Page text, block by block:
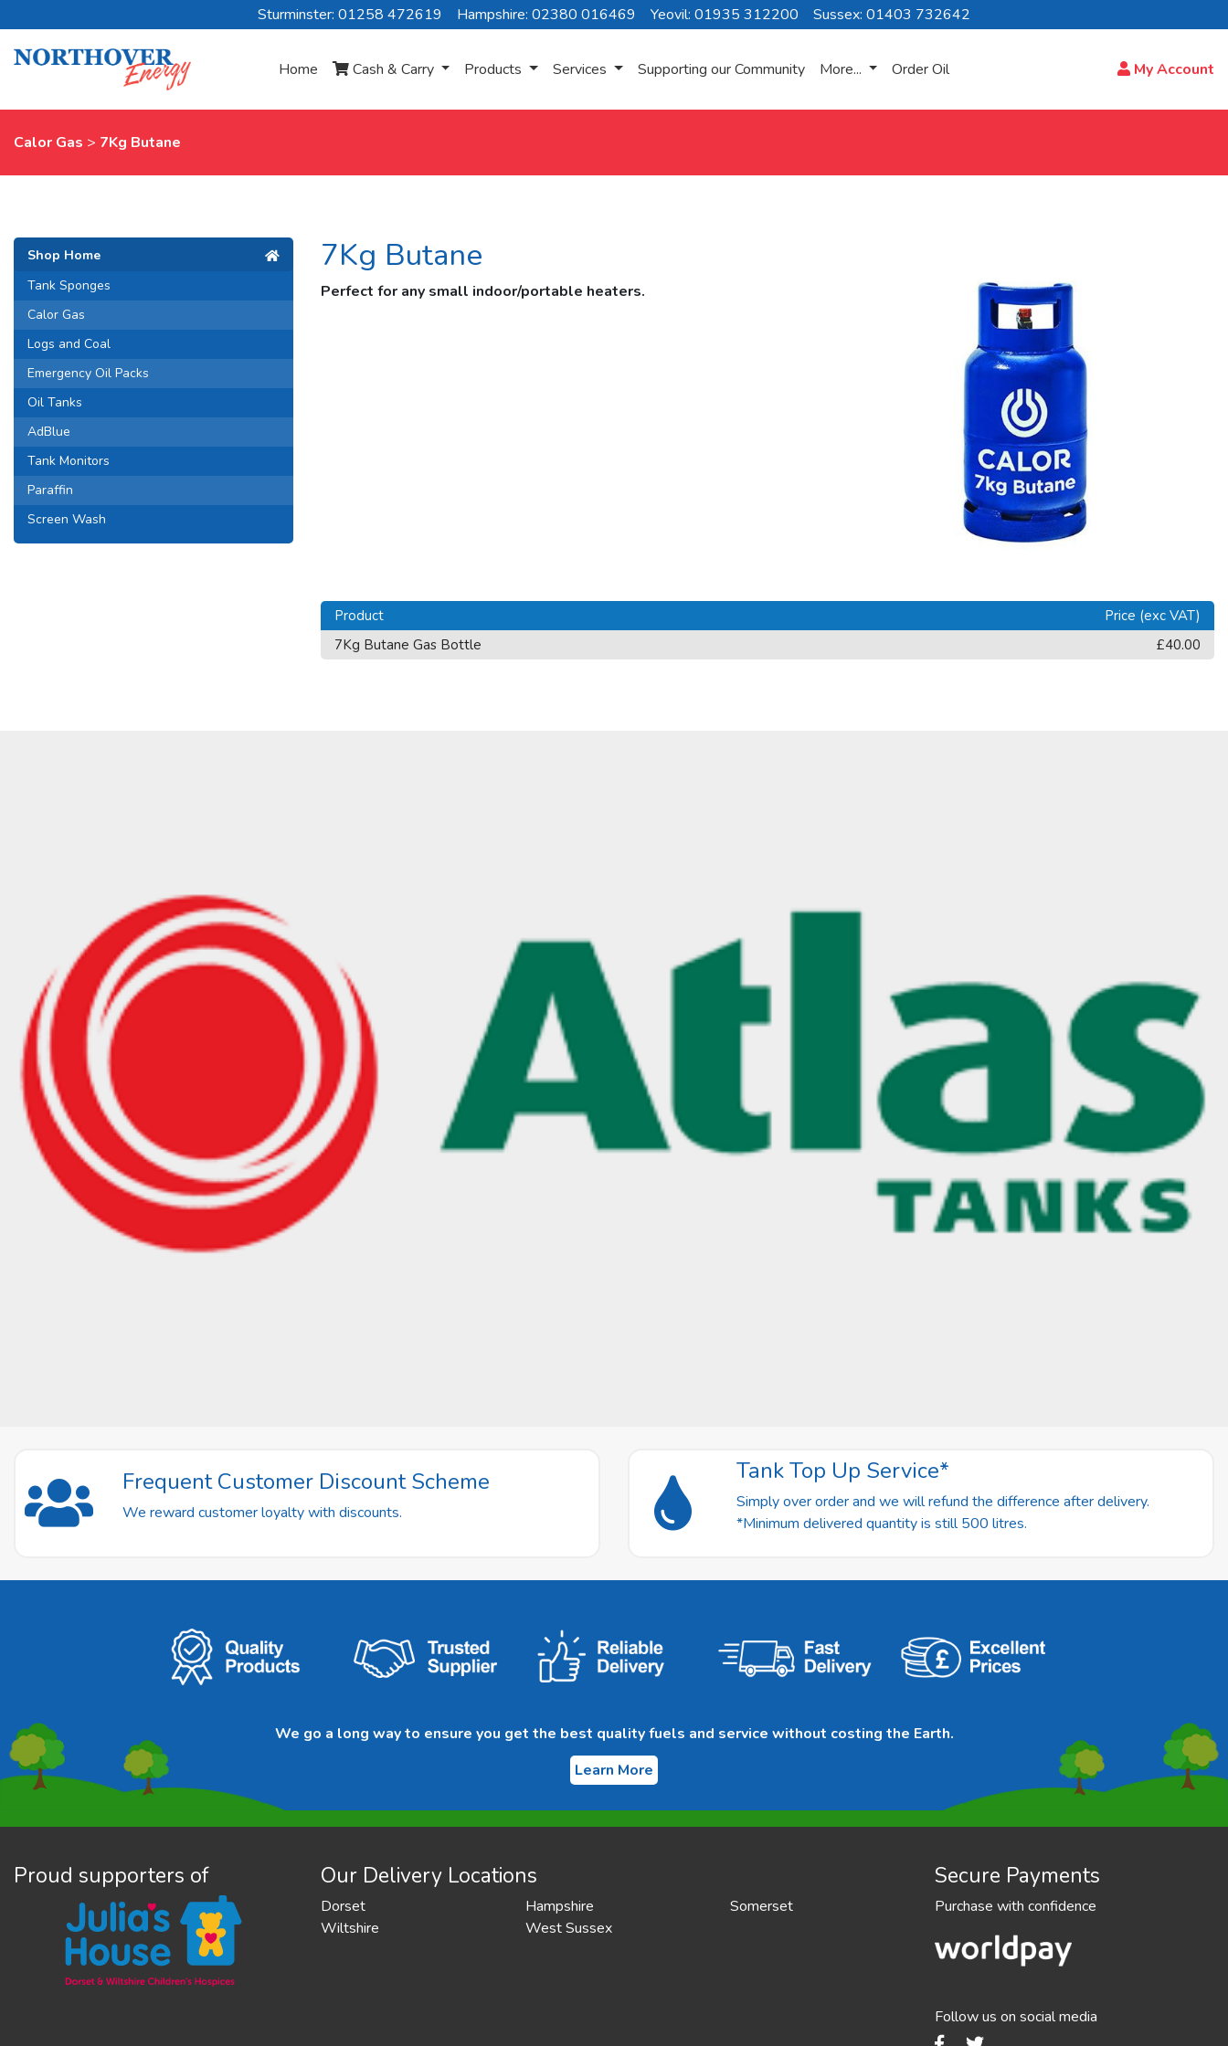
Sturminster: 01258 472619 Hampshire: 02380 016469 Yeovil: 01935 312200 Sussex: 01403 732642
Home Cash & Carry Products Services Supporting our Community More... Order Oil My Account
Calor Gas > 7Kg Butane
Shop Home
Tank Sponges
Calor Gas
Logs and Coal
Emergency Oil Packs
Oil Tanks
AdBlue
Tank Monitors
Paraffin
Screen Wash
7Kg Butane
Perfect for any small indoor/portable heaters.
Product
Price (exc VAT)
7Kg Butane Gas Bottle
£40.00
Frequent Customer Discount Scheme
We reward customer loyalty with discounts.
Tank Top Up Service*
Simply over order and we will refund the difference after delivery.
*Minimum delivered quantity is still 500 litres.
We go a long way to ensure you get the best quality fuels and service without costing the Earth.
Learn More
Proud supporters of Our Delivery Locations
Dorset Hampshire
Somerset
Wiltshire
West Sussex
Secure Payments
Purchase with confidence
Follow us on social media